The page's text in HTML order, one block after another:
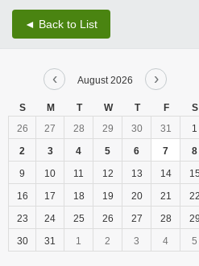
◄ Back to List
‹ August 2026 ›
S M T W T F
S
26
27 28 29 30 31
1
2
3 4 5 6 7
8
9
10 11 12 13 14
15
16
17 18 19 20 21
22
23
24 25 26 27 28
29
30
31 1 2 3 4 5